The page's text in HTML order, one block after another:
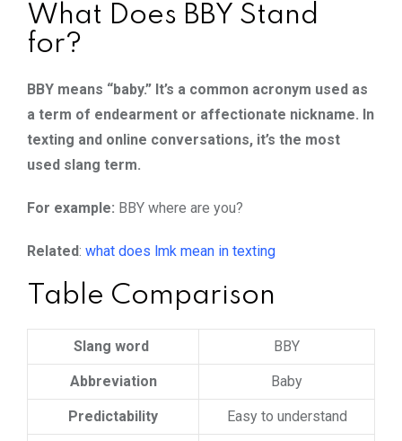
What Does BBY Stand
for?
BBY means “baby.” It’s a common acronym used as
a term of endearment or affectionate nickname. In
texting and online conversations, it’s the most
used slang term.
For example: BBY where are you?
Related: what does lmk mean in texting
Table Comparison
Slang word BBY
Abbreviation Baby
Predictability Easy to understand